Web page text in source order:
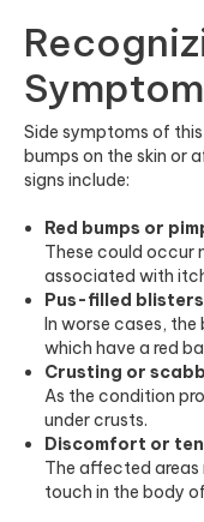
Side symptoms of
bumps on the skin or
signs include:
Red bumps or
These could occur
associated with
Pus-filled
In worse cases,
which have a red
Crusting or
As the condition
under crusts.
Discomfort or
The affected areas
touch in the body